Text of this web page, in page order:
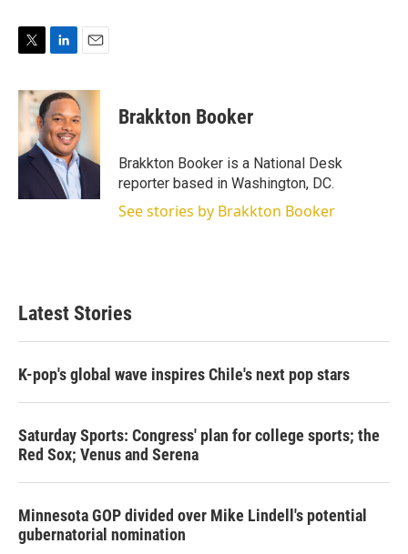
i
t
e
r
n
k
e
d
I
n
a
l
Brakkton Booker
Brakkton Booker is a National Desk
reporter based in Washington, DC.
See stories by Brakkton Booker
Latest Stories
K-pop's global wave inspires Chile's next pop stars
Saturday Sports: Congress' plan for college sports; the
Red Sox; Venus and Serena
Minnesota GOP divided over Mike Lindell's potential
gubernatorial nomination